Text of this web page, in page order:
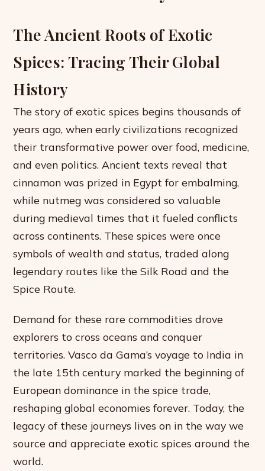
The Ancient Roots of Exotic
Spices: Tracing Their Global
History
The story of exotic spices begins thousands of
years ago, when early civilizations recognized
their transformative power over food, medicine,
and even politics. Ancient texts reveal that
cinnamon was prized in Egypt for embalming,
while nutmeg was considered so valuable
during medieval times that it fueled conflicts
across continents. These spices were once
symbols of wealth and status, traded along
legendary routes like the Silk Road and the
Spice Route.
Demand for these rare commodities drove
explorers to cross oceans and conquer
territories. Vasco da Gama’s voyage to India in
the late 15th century marked the beginning of
European dominance in the spice trade,
reshaping global economies forever. Today, the
legacy of these journeys lives on in the way we
source and appreciate exotic spices around the
world.